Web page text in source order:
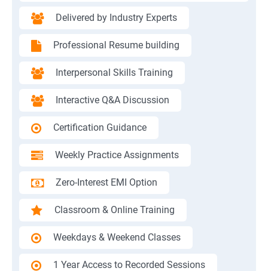
Delivered by Industry Experts
Professional Resume building
Interpersonal Skills Training
Interactive Q&A Discussion
Certification Guidance
Weekly Practice Assignments
Zero-Interest EMI Option
Classroom & Online Training
Weekdays & Weekend Classes
1 Year Access to Recorded Sessions